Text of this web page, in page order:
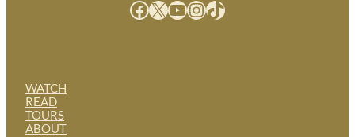
WATCH
READ
TOURS
ABOUT
Facebook X YouTube InstagramTikTok